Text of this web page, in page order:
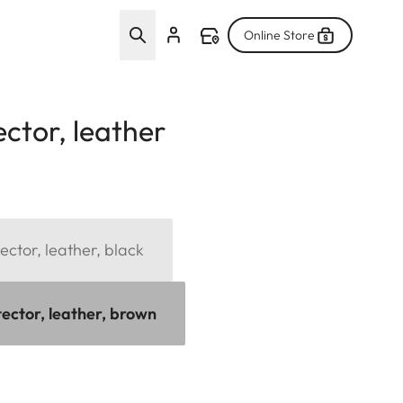
Online Store
leather
leather, black
leather, brown